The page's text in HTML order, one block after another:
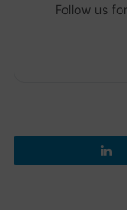
Follow us